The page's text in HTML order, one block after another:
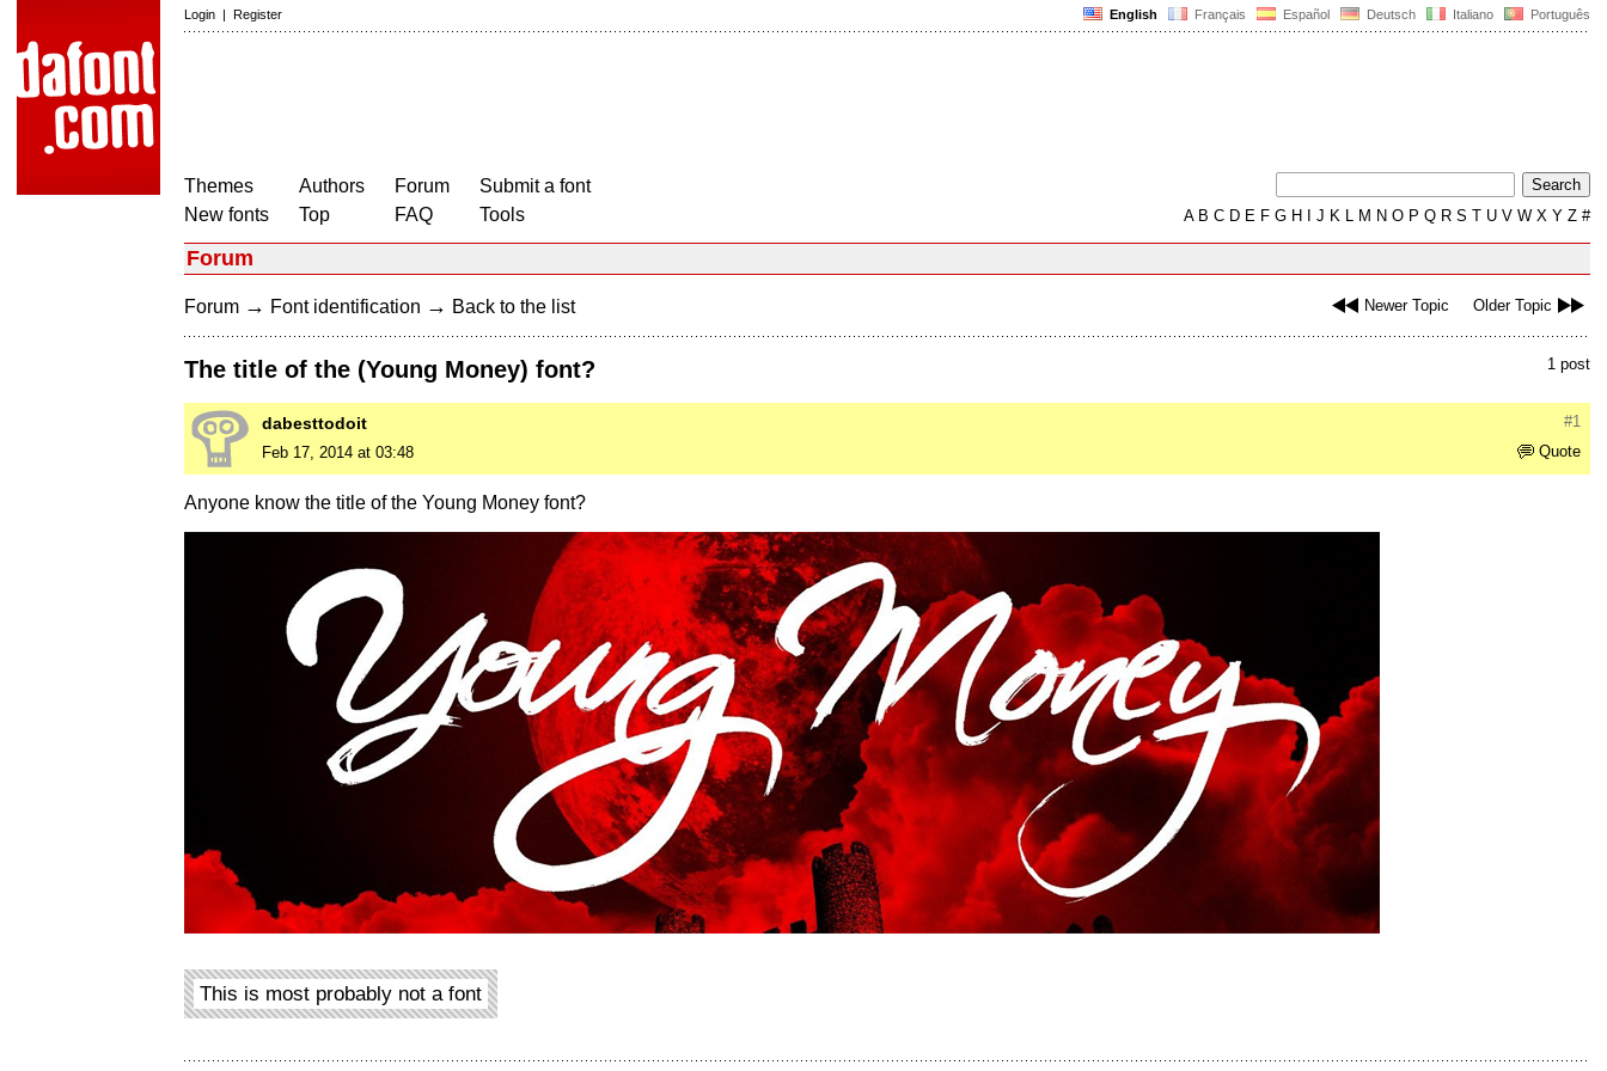
English Français Español Deutsch Italiano Português
Login | Register
Themes
New fonts
Authors
Top
Forum
FAQ
Submit a font
Tools
AB C D E F G H J K L M N O P Q R S T U V W X Y Z #
Forum
Newer Topic Older Topic
Forum → Font identification → Back to the list
1 post
The title of the (Young Money) font?
#1
dabesttodoit
Quote
Feb 17, 2014 at 03:48
Anyone know the title of the Young Money font?
This is most probably not a font